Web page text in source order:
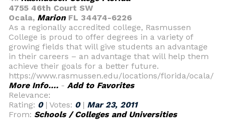
4755 46th Court SW
Ocala, MarionFL 34474-6226
As a regionally accredited college, Rasmussen
College is proud to offer degrees in a variety of
growing fields that will give students an advantage
in their careers – an advantage that will help them
achieve their goals for a better future.
https://www.rasmussen.edu/locations/florida/ocala/
More Info.... - Add to Favorites
Relevance:
Rating: 0| Votes: 0| Mar 23, 2011
From: Schools / Colleges and Universities